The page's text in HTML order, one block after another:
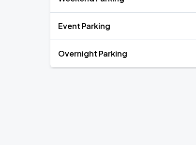
Event Parking
Overnight Parking